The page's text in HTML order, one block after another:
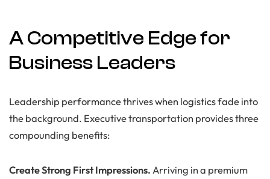
A Competitive Edge for
Business Leaders
Leadership performance thrives when logistics fade into
the background. Executive transportation provides three
compounding benefits:
Create Strong First Impressions. Arriving in a premium